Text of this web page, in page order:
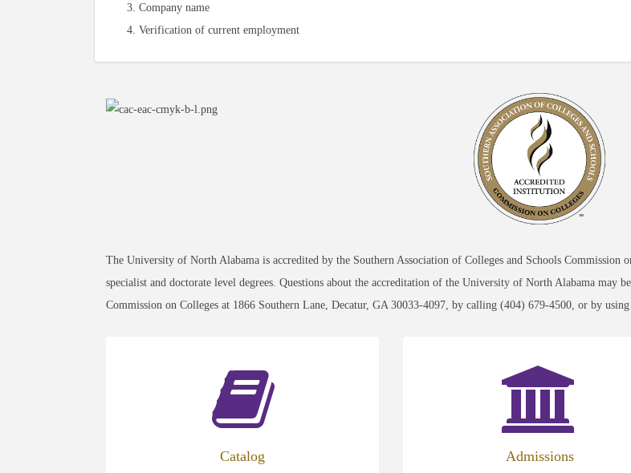
Company name
Verification of current employment
The University of North Alabama is accredited by the Southern Association of Colleges and Schools Commission
specialist and doctorate level degrees. Questions about the accreditation of the University of North Alabama may
Commission on Colleges at 1866 Southern Lane, Decatur, GA 30033-4097, by calling (404) 679-4500, or by
Catalog Admissions